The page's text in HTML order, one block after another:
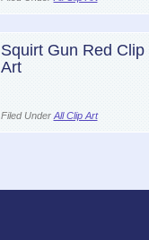
Squirt Gun Red Clip
Art
Filed Under All Clip Art